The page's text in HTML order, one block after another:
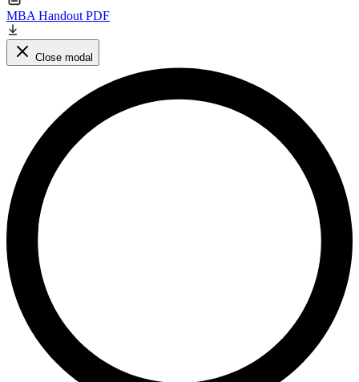
MBA Handout PDF
Close modal